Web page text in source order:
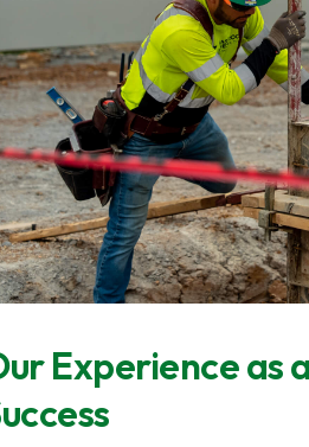
Experience as